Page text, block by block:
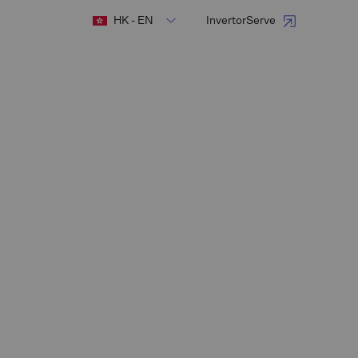
HK - EN InvertorServe